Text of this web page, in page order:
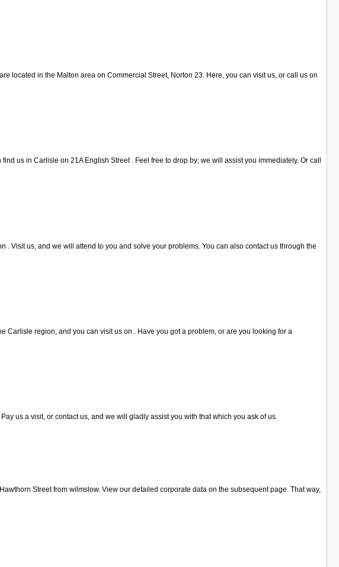
located in the Malton area on Commercial Street, Norton 23. Here, you can visit us, or call us on
us in Carlisle on 21A English Street . Feel free to drop by; we will assist you immediately. Or call
Visit us, and we will attend to you and solve your problems. You can also contact us through the
region, and you can visit us on . Have you got a problem, or are you looking for a
us a visit, or contact us, and we will gladly assist you with that which you ask of us.
Street from wilmslow. View our detailed corporate data on the subsequent page. That way,